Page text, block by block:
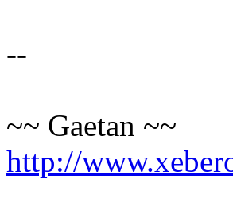
--
~~ Gaetan ~~
http://